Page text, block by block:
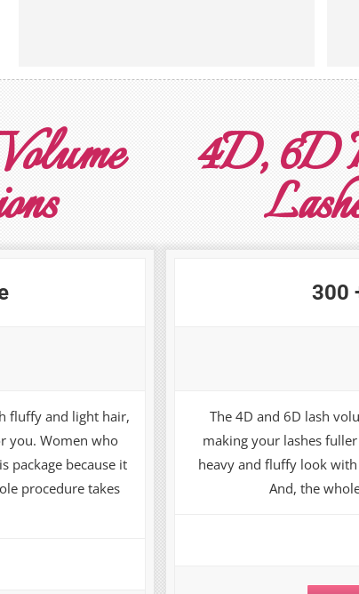
fluffy and light hair,
you. Women who
package because it
procedure takes
4D, 6D
300
The 4D and 6D lash
making your lashes
heavy and fluffy look
And, the